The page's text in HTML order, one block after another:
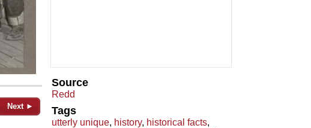
Next ►
Source
Redd
Tags
utterly unique, history, historical facts,